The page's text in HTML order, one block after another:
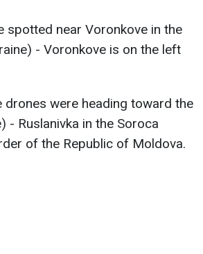
spotted near Voronkove in the
- Voronkove is on the left
were heading toward the
- Ruslanivka in the Soroca
of the Republic of Moldova.